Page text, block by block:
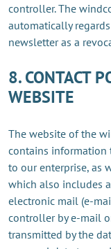
controller. The
automatically
newsletter as a
8. CONTACT
WEBSITE
The website of the
contains information
to our enterprise, as
which also includes
electronic mail (e-
controller by e-mail
transmitted by the